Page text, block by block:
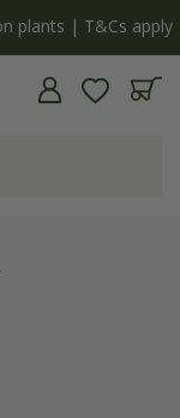
plants | T&Cs apply